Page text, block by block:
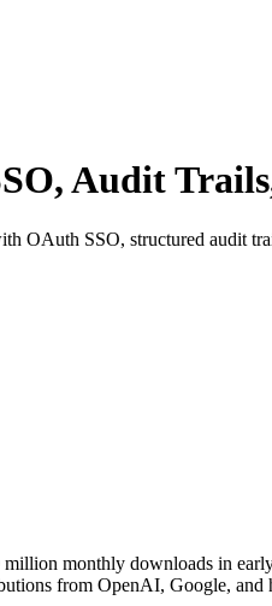
Audit
OAuth SSO, structured audit
monthly downloads in
from OpenAI, Google, and